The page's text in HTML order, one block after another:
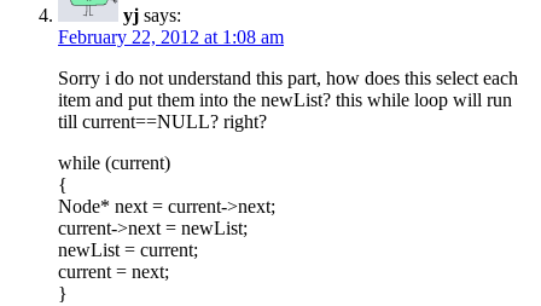
yj says:
February 22, 2012 at 1:08 am
Sorry i do not understand this part, how does this select each
item and put them into the newList? this while loop will run
till current==NULL? right?
while (current)
{
Node* next = current->next;
current->next = newList;
newList = current;
current = next;
}